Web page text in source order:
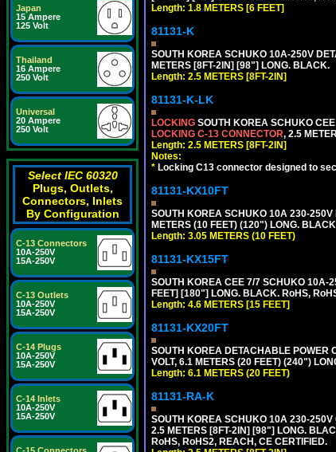
Japan
15 Ampere
125 Volt
Thailand
16 Ampere
250 Volt
Universal
20 Ampere
250 Volt
Select IEC 60320
Plugs, Outlets,
Connectors, Inlets
By Configuration
C-13 Connectors
10A-250V
15A-250V
C-13 Outlets
10A-250V
15A-250V
C-14 Plugs
10A-250V
15A-250V
C-14 Inlets
10A-250V
15A-250V
Length: 1.8 METERS [6 FEET]
81131-K
SOUTH KOREA SCHUKO 10A-250V
METERS [8FT-2IN] [98"] LONG. BLACK.
Length: 2.5 METERS [8FT-2IN]
81131-K-LK
LOCKING SOUTH KOREA SCHUKO
LOCKING C-13 CONNECTOR, 2.5
Length: 2.5 METERS [8FT-2IN]
Notes:
* Locking C13 connector designed to
81131-KX10FT
SOUTH KOREA SCHUKO 10A 230-
METERS (10 FEET) (120") LONG.
Length: 3.05 METERS (10 FEET)
81131-KX15FT
SOUTH KOREA CEE 7/7 SCHUKO 10A-
FEET] [180"] LONG. BLACK. RoHS,
Length: 4.6 METERS [15 FEET]
81131-KX20FT
SOUTH KOREA DETACHABLE POWER
VOLT, 6.1 METERS (20 FEET) (240")
Length: 6.1 METERS (20 FEET)
81131-RA-K
SOUTH KOREA SCHUKO 10A 230-250V
2.5 METERS [8FT-2IN] [98"] LONG.
RoHS, RoHS2, REACH, CE CERTIFIED.